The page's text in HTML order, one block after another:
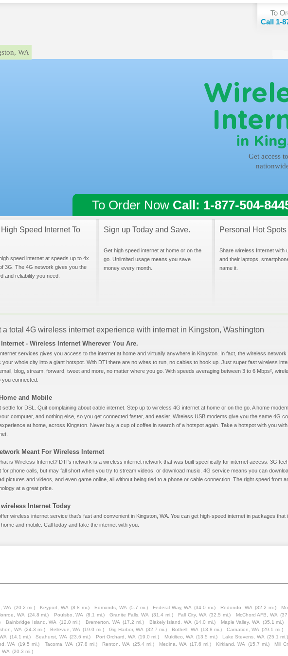
Call 1-
WA
in
Get access
To Order Now Call: 1-877-504-
Speed Internet To
speed internet at speeds up to 4x
3G. The 4G network gives you the
and reliability you need.
Sign up Today and Save.
Get high speed internet at home or on the
go. Unlimited usage means you save
money every month.
Personal Hot Spots
Share wireless Internet with
and their laptops,
name it.
a total 4G wireless internet experience with internet in Kingston, Washington
Internet - Wireless Internet Wherever You Are.
services gives you access to the internet at home and virtually anywhere in Kingston. In fact, the wireless network
your whole city into a giant hotspot. With DTI there are no wires to run, no cables to hook up. Just super fast wireless
blog, stream, forward, tweet and more, no matter where you go. With speeds averaging between 3 to 6 Mbps²,
you connected.
and Mobile
settle for DSL. Quit complaining about cable internet. Step up to wireless 4G internet at home or on the go. A home
computer, and nothing else, so you get connected faster, and easier. Wireless USB modems give you the same 4G
at home, across Kingston. Never buy a cup of coffee in search of a hotspot again. Take a hotspot with you
Meant For Wireless Internet
is Wireless Internet? DTI's network is a wireless internet network that was built specifically for internet access. 3G
for phone calls, but may fall short when you try to stream videos, or download music. 4G service means you can
pictures and videos, and even game online, all without being tied to a phone or cable connection. The right speed from
at a great price.
wireless Internet Today
wireless internet service that's fast and convenient in Kingston, WA. You can get high-speed internet in packages that
and mobile. Call today and take the internet with you.
WA (20.2 mi.) Keyport, WA (8.8 mi.) Edmonds, WA (5.7 mi.) Federal Way, WA (34.0 mi.) Redondo, WA (32.2 mi.)
WA (24.8 mi.) Poulsbo, WA (8.1 mi.) Granite Falls, WA (31.4 mi.) Fall City, WA (32.5 mi.) McChord AFB, WA
Bainbridge Island, WA (12.0 mi.) Bremerton, WA (17.2 mi.) Blakely Island, WA (14.0 mi.) Maple Valley, WA (35.1 mi.)
WA (24.3 mi.) Bellevue, WA (19.0 mi.) Gig Harbor, WA (32.7 mi.) Bothell, WA (13.8 mi.) Carnation, WA (29.1 mi.)
(14.1 mi.) Seahurst, WA (23.6 mi.) Port Orchard, WA (19.0 mi.) Mukilteo, WA (13.5 mi.) Lake Stevens, WA (25.1 mi.)
WA (19.5 mi.) Tacoma, WA (37.8 mi.) Renton, WA (25.4 mi.) Medina, WA (17.6 mi.) Kirkland, WA (15.7 mi.) Mill
WA (20.3 mi.)